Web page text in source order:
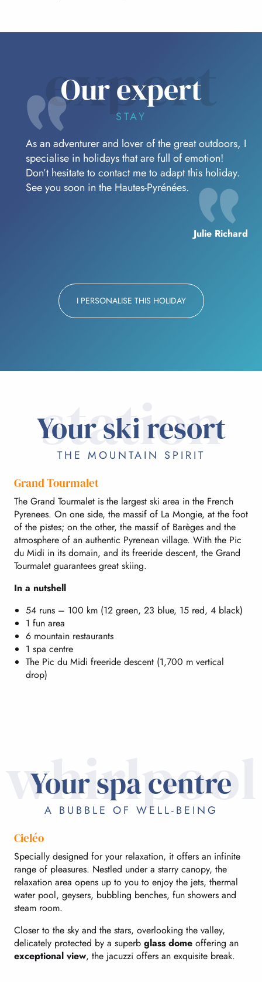
expert
Our expert
STAY
As an adventurer and lover of the great outdoors, I
specialise in holidays that are full of emotion!
Don’t hesitate to contact me to adapt this holiday.
See you soon in the Hautes-Pyrénées.
Julie Richard
I PERSONALISE THIS HOLIDAY
station
Your ski resort
THE MOUNTAIN SPIRIT
Grand Tourmalet
The Grand Tourmalet is the largest ski area in the French
Pyrenees. On one side, the massif of La Mongie, at the foot
of the pistes; on the other, the massif of Barèges and the
atmosphere of an authentic Pyrenean village. With the Pic
du Midi in its domain, and its freeride descent, the Grand
Tourmalet guarantees great skiing.
In a nutshell
54 runs – 100 km (12 green, 23 blue, 15 red, 4 black)
1 fun area
6 mountain restaurants
1 spa centre
The Pic du Midi freeride descent (1,700 m vertical
drop)
whirlpool
Your spa centre
A BUBBLE OF WELL-BEING
Cieléo
Specially designed for your relaxation, it offers an infinite
range of pleasures. Nestled under a starry canopy, the
relaxation area opens up to you to enjoy the jets, thermal
water pool, geysers, bubbling benches, fun showers and
steam room.
Closer to the sky and the stars, overlooking the valley,
delicately protected by a superb glass dome offering an
exceptional view, the jacuzzi offers an exquisite break.